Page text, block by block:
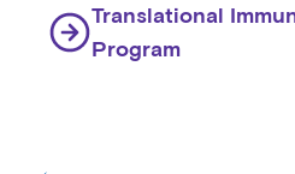
Translational
Program